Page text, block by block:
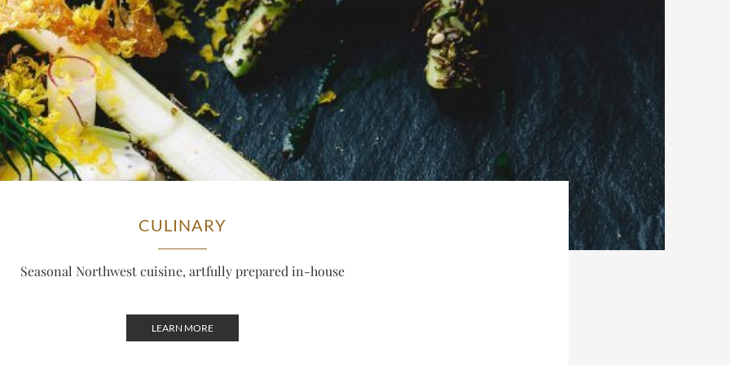
CULINARY
Seasonal Northwest cuisine, artfully prepared in-house
LEARN MORE